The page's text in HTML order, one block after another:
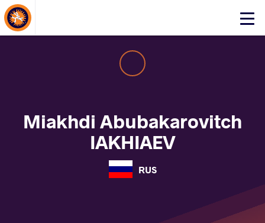
Click
About Events
Miakhdi Abubakarovitch
IAKHIAEV
RUS